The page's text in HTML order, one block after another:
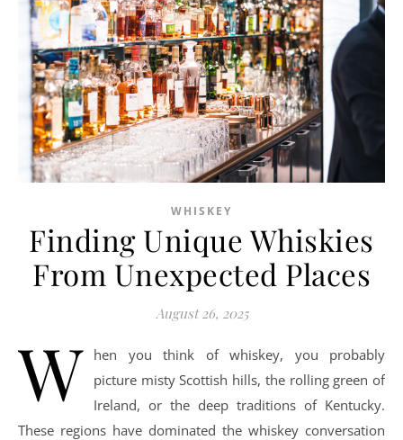
WHISKEY
Finding Unique Whiskies
From Unexpected Places
August 26, 2025
W
hen you think of whiskey, you probably
picture misty Scottish hills, the rolling green of
Ireland, or the deep traditions of Kentucky.
These regions have dominated the whiskey conversation